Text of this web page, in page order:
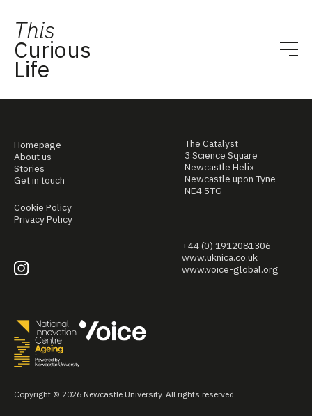
This
Curious
Life
Homepage
About us
Stories
Get in touch
Cookie Policy
Privacy Policy
The Catalyst
3 Science Square
Newcastle Helix
Newcastle upon Tyne
NE4 5TG
+44 (0) 1912081306
www.uknica.co.uk
www.voice-global.org
Copyright © 2026 Newcastle University. All rights reserved.